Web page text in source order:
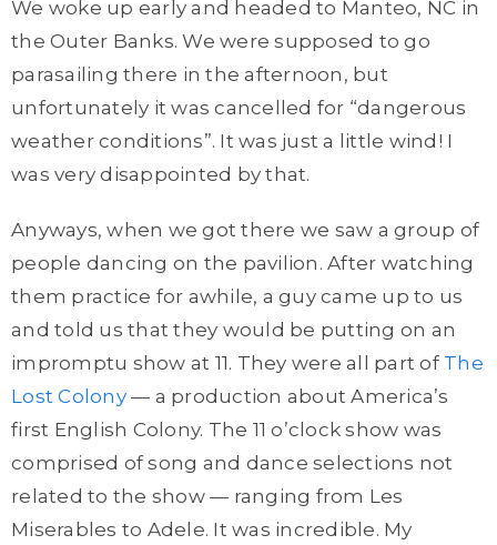
We woke up early and headed to Manteo, NC in
the Outer Banks. We were supposed to go
parasailing there in the afternoon, but
unfortunately it was cancelled for “dangerous
weather conditions”. It was just a little wind! I
was very disappointed by that.
Anyways, when we got there we saw a group of
people dancing on the pavilion. After watching
them practice for awhile, a guy came up to us
and told us that they would be putting on an
impromptu show at 11. They were all part of The
Lost Colony— a production about America’s
first English Colony. The 11 o’clock show was
comprised of song and dance selections not
related to the show — ranging from Les
Miserables to Adele. It was incredible. My